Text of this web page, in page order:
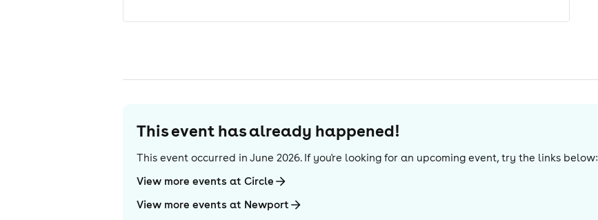
This event has already happened!
This event occurred in June 2026. If you're looking for an upcoming event, try the links below:
View more events at Circle
View more events at Newport